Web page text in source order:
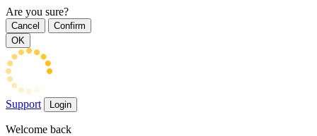
Are you sure?
Cancel
Confirm
OK
Support Login
Welcome back